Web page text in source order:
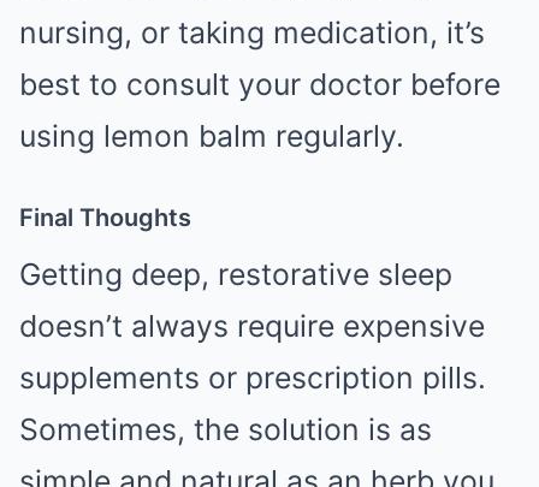
nursing, or taking medication, it’s
best to consult your doctor before
using lemon balm regularly.
Final Thoughts
Getting deep, restorative sleep
doesn’t always require expensive
supplements or prescription pills.
Sometimes, the solution is as